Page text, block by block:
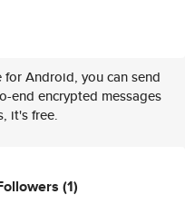
for Android, you can send
end encrypted messages
it's free.
(1)